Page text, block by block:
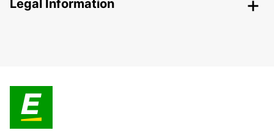
Legal Information